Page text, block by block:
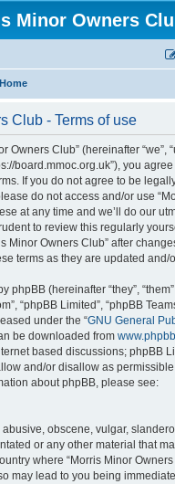
Minor Owners
Club - Terms of use
Owners Club” (hereinafter “we”,
board.mmoc.org.uk”), you
If you do not agree to be
do not access and/or use
at any time and we’ll do our
to review this regularly
Minor Owners Club” after
terms as they are updated and/
phpBB (hereinafter “they”,
“phpBB Limited”, “phpBB
under the “GNU General
be downloaded from
based discussions; phpBB
and/or disallow as
about phpBB, please see:
obscene, vulgar,
or any other material that
where “Morris Minor
may lead to you being